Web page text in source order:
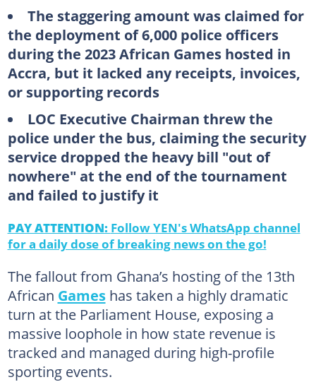
The staggering amount was claimed for
the deployment of 6,000 police officers
during the 2023 African Games hosted in
Accra, but it lacked any receipts, invoices,
or supporting records
LOC Executive Chairman threw the
police under the bus, claiming the security
service dropped the heavy bill "out of
nowhere" at the end of the tournament
and failed to justify it
PAY ATTENTION: Follow YEN's WhatsApp channel
for a daily dose of breaking news on the go!
The fallout from Ghana’s hosting of the 13th
African Gameshas taken a highly dramatic
turn at the Parliament House, exposing a
massive loophole in how state revenue is
tracked and managed during high-profile
sporting events.